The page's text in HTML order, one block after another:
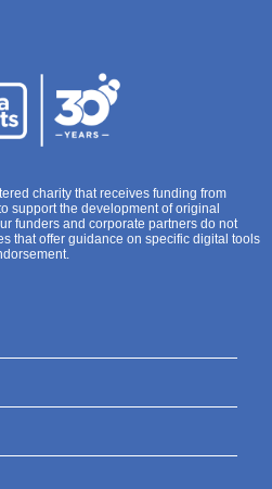
charity that receives funding from
support the development of original
funders and corporate partners do not
that offer guidance on specific digital tools